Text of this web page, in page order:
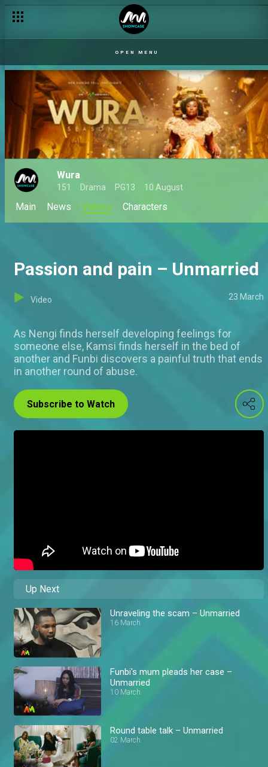
OPEN MENU
Wura
151 Drama PG13 10 August
Main News Videos Characters
Passion and pain – Unmarried
Video 23 March
As Nengi finds herself developing feelings for
someone else, Kamsi finds herself in the bed of
another and Funbi discovers a painful truth that ends
in another round of abuse.
Subscribe to Watch
Up Next
Unraveling the scam – Unmarried
16 March
Funbi's mum pleads her case –
Unmarried
10 March
Round table talk – Unmarried
02 March